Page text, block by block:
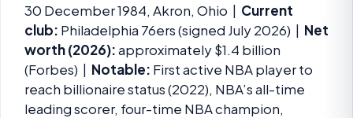
30 December 1984, Akron, Ohio | Current
club: Philadelphia 76ers (signed July 2026) | Net
worth (2026):approximately $1.4 billion
(Forbes) | Notable: First active NBA player to
reach billionaire status (2022), NBA’s all-time
leading scorer, four-time NBA champion,